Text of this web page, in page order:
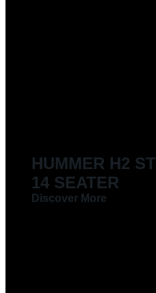
HUMMER H2
14 SEATER
Discover More